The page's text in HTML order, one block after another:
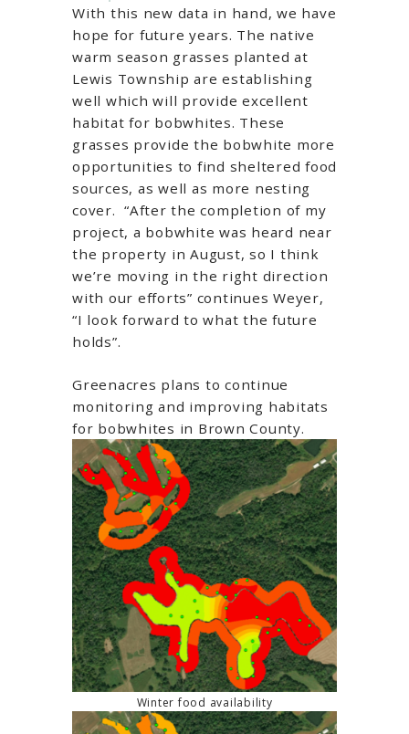
With this new data in hand, we have
hope for future years. The native
warm season grasses planted at
Lewis Township are establishing
well which will provide excellent
habitat for bobwhites. These
grasses provide the bobwhite more
opportunities to find sheltered food
sources, as well as more nesting
cover. “After the completion of my
project, a bobwhite was heard near
the property in August, so I think
we’re moving in the right direction
with our efforts” continues Weyer,
“I look forward to what the future
holds”.
Greenacres plans to continue
monitoring and improving habitats
for bobwhites in Brown County.
Winter food availability